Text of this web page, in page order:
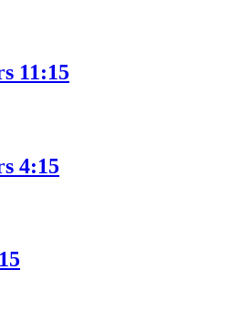
11:15
4:15